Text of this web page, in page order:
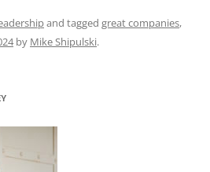
k
e
at
s
d
di
re ar
and tagged great companies,
by Mike Shipulski.